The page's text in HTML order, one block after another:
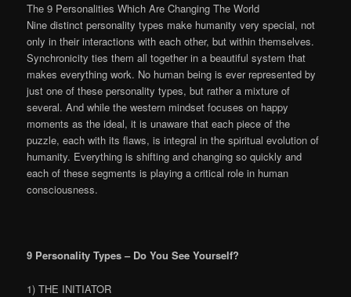
The 9 Personalities Which Are Changing The World
Nine distinct personality types make humanity very special, not
only in their interactions with each other, but within themselves.
Synchronicity ties them all together in a beautiful system that
makes everything work. No human being is ever represented by
just one of these personality types, but rather a mixture of
several. And while the western mindset focuses on happy
moments as the ideal, it is unaware that each piece of the
puzzle, each with its flaws, is integral in the spiritual evolution of
humanity. Everything is shifting and changing so quickly and
each of these segments is playing a critical role in human
consciousness.
9 Personality Types – Do You See Yourself?
1) THE INITIATOR